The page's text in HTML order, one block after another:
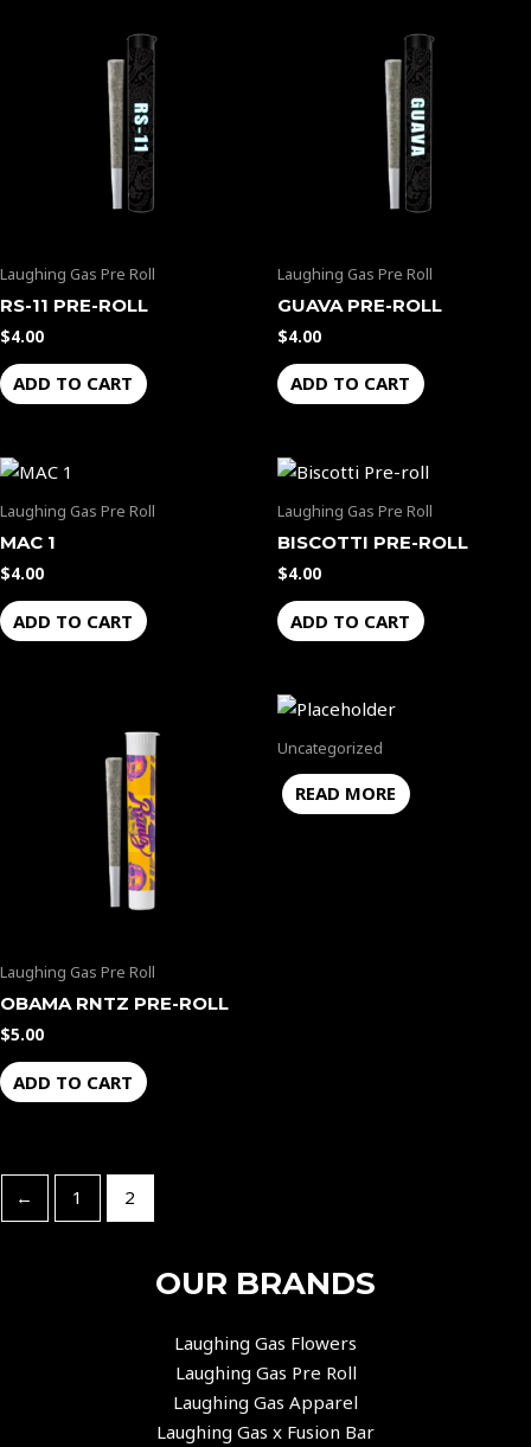
Laughing Gas Pre Roll
RS-11 PRE-ROLL
$4.00
ADD TO CART
Laughing Gas Pre Roll
GUAVA PRE-ROLL
$4.00
ADD TO CART
Laughing Gas Pre Roll
MAC 1
$4.00
ADD TO CART
Laughing Gas Pre Roll
BISCOTTI PRE-ROLL
$4.00
ADD TO CART
Laughing Gas Pre Roll
OBAMA RNTZ PRE-ROLL
$5.00
ADD TO CART
Uncategorized
READ MORE
← 1 2
OUR BRANDS
Laughing Gas Flowers
Laughing Gas Pre Roll
Laughing Gas Apparel
Laughing Gas x Fusion Bar